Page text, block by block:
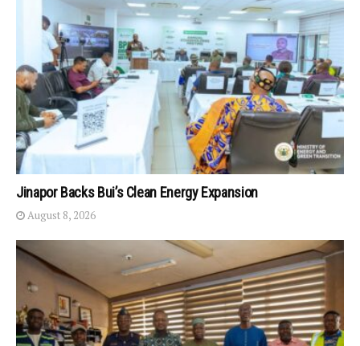
Jinapor Backs Bui’s Clean Energy Expansion
August 8, 2026